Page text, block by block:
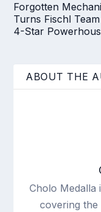
Forgotten
Turns Fischl
4-Star
ABOUT THE
Cholo
covering the